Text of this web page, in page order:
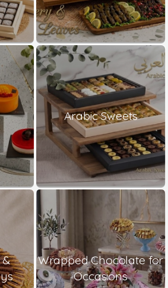
Arabic Sweets
Wrapped Chocolate for
Occasions